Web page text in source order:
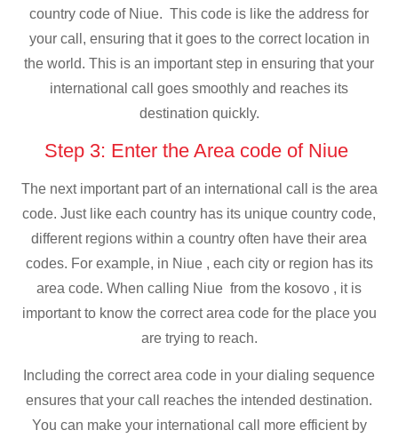
country code of Niue. This code is like the address for
your call, ensuring that it goes to the correct location in
the world. This is an important step in ensuring that your
international call goes smoothly and reaches its
destination quickly.
Step 3: Enter the Area code of Niue
The next important part of an international call is the area
code. Just like each country has its unique country code,
different regions within a country often have their area
codes. For example, in Niue , each city or region has its
area code. When calling Niue from the kosovo , it is
important to know the correct area code for the place you
are trying to reach.
Including the correct area code in your dialing sequence
ensures that your call reaches the intended destination.
You can make your international call more efficient by